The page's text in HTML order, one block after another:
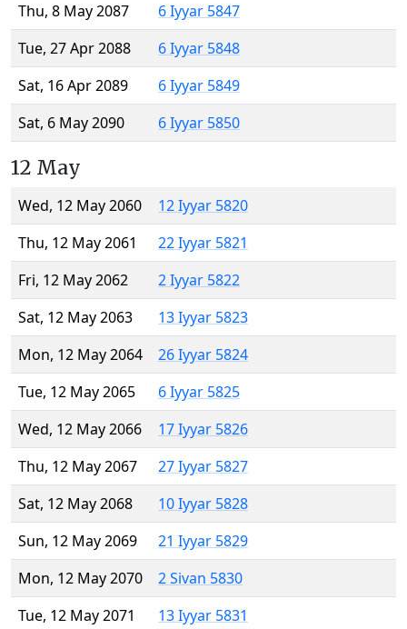
Thu, 8 May 2087
6 Iyyar 5847
Tue, 27 Apr 2088
6 Iyyar 5848
Sat, 16 Apr 2089
6 Iyyar 5849
Sat, 6 May 2090
6 Iyyar 5850
12 May
Wed, 12 May 2060
12 Iyyar 5820
Thu, 12 May 2061
22 Iyyar 5821
Fri, 12 May 2062
2 Iyyar 5822
Sat, 12 May 2063
13 Iyyar 5823
Mon, 12 May 2064
26 Iyyar 5824
Tue, 12 May 2065
6 Iyyar 5825
Wed, 12 May 2066
17 Iyyar 5826
Thu, 12 May 2067
27 Iyyar 5827
Sat, 12 May 2068
10 Iyyar 5828
Sun, 12 May 2069
21 Iyyar 5829
Mon, 12 May 2070
2 Sivan 5830
Tue, 12 May 2071
13 Iyyar 5831